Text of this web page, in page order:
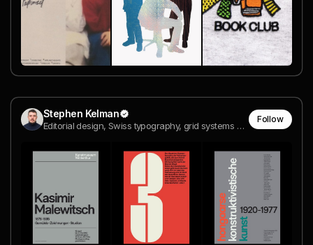
Stephen Kelman
Editorial design, Swiss typography, grid systems and design history
Follow